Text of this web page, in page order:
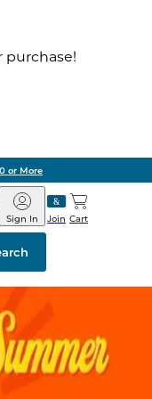
purchase!
or More
&
Join
Sign In Cart